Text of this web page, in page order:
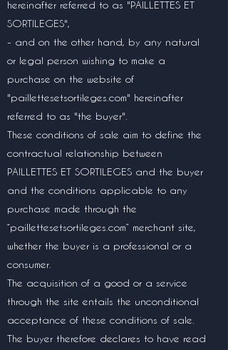
hereinafter referred to as "PAILLETTES ET
SORTILEGES",
- and on the other hand, by any natural
or legal person wishing to make a
purchase on the website of
"paillettesetsortileges.com" hereinafter
referred to as "the buyer".
These conditions of sale aim to define the
contractual relationship between
PAILLETTES ET SORTILEGES and the buyer
and the conditions applicable to any
purchase made through the
“paillettesetsortileges.com” merchant site,
whether the buyer is a professional or a
consumer.
The acquisition of a good or a service
through the site entails the unconditional
acceptance of these conditions of sale.
The buyer therefore declares to have read